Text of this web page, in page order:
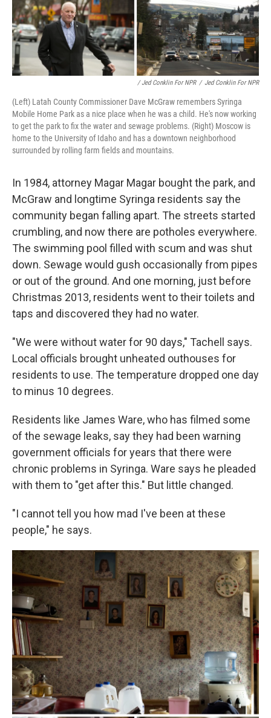
/ Jed Conklin For NPR / Jed Conklin For NPR
(Left) Latah County Commissioner Dave McGraw remembers Syringa
Mobile Home Park as a nice place when he was a child. He's now working
to get the park to fix the water and sewage problems. (Right) Moscow is
home to the University of Idaho and has a downtown neighborhood
surrounded by rolling farm fields and mountains.
In 1984, attorney Magar Magar bought the park, and
McGraw and longtime Syringa residents say the
community began falling apart. The streets started
crumbling, and now there are potholes everywhere.
The swimming pool filled with scum and was shut
down. Sewage would gush occasionally from pipes
or out of the ground. And one morning, just before
Christmas 2013, residents went to their toilets and
taps and discovered they had no water.
"We were without water for 90 days," Tachell says.
Local officials brought unheated outhouses for
residents to use. The temperature dropped one day
to minus 10 degrees.
Residents like James Ware, who has filmed some
of the sewage leaks, say they had been warning
government officials for years that there were
chronic problems in Syringa. Ware says he pleaded
with them to "get after this." But little changed.
"I cannot tell you how mad I've been at these
people," he says.